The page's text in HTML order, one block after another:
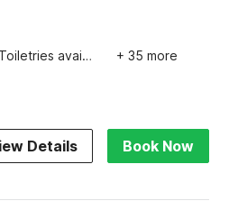
Toiletries available + 35 more
Details Book Now